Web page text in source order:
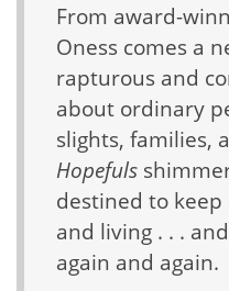
From award-
Oness comes a
rapturous and
about ordinary
slights, families,
Hopefuls
destined to keep
and living . . .
again and again.